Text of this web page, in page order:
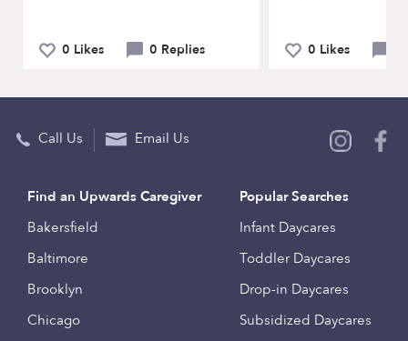
0 Likes 0 Replies 0 Likes
Call Us Email Us
Find an Upwards Caregiver
Bakersfield
Baltimore
Brooklyn
Chicago
Popular Searches
Infant Daycares
Toddler Daycares
Drop-in Daycares
Subsidized Daycares